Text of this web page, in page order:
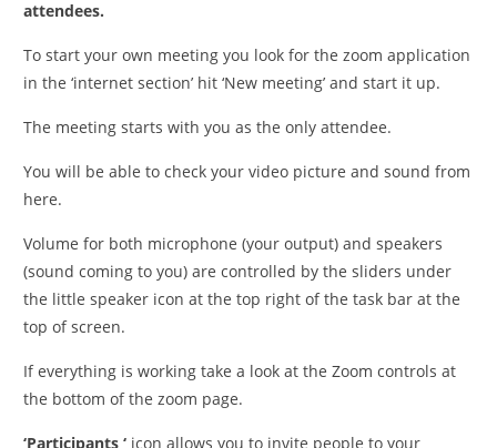
attendees.
To start your own meeting you look for the zoom application
in the ‘internet section’ hit ‘New meeting’ and start it up.
The meeting starts with you as the only attendee.
You will be able to check your video picture and sound from
here.
Volume for both microphone (your output) and speakers
(sound coming to you) are controlled by the sliders under
the little speaker icon at the top right of the task bar at the
top of screen.
If everything is working take a look at the Zoom controls at
the bottom of the zoom page.
‘Participants ‘ icon allows you to invite people to your